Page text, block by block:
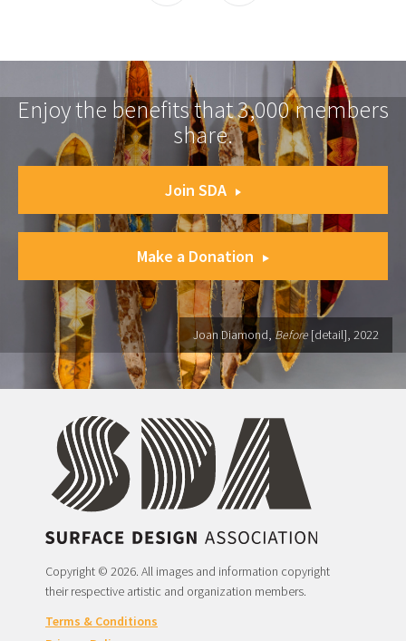
Enjoy the benefits that 3,000 members
share.
Join SDA
Make a Donation
Joan Diamond, Before [detail], 2022
Copyright © 2026. All images and information copyright
their respective artistic and organization members.
Terms & Conditions